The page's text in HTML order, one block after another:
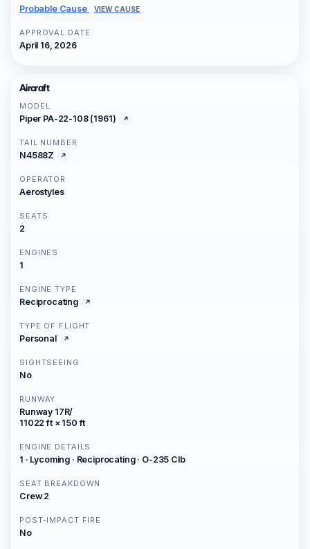
Probable Cause VIEW CAUSE
APPROVAL DATE
April 16, 2026
Aircraft
MODEL
Piper PA-22-108 (1961)
TAIL NUMBER
N4588Z
OPERATOR
Aerostyles
SEATS
2
ENGINES
1
ENGINE TYPE
Reciprocating
TYPE OF FLIGHT
Personal
SIGHTSEEING
No
RUNWAY
Runway 17R/
11022 ft × 150 ft
ENGINE DETAILS
1 · Lycoming · Reciprocating · O-235 Clb
SEAT BREAKDOWN
Crew 2
POST-IMPACT FIRE
No